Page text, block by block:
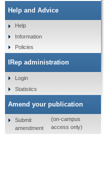
Help and Advice
Help
Information
Policies
IRep administration
Login
Statistics
Amend your publication
Submit
amendment
(on-campus
access only)